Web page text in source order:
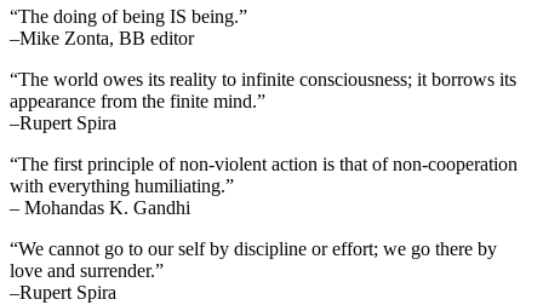
“The doing of being IS being.”
–Mike Zonta, BB editor
“The world owes its reality to infinite consciousness; it borrows its
appearance from the finite mind.”
–Rupert Spira
“The first principle of non-violent action is that of non-cooperation
with everything humiliating.”
– Mohandas K. Gandhi
“We cannot go to our self by discipline or effort; we go there by
love and surrender.”
–Rupert Spira